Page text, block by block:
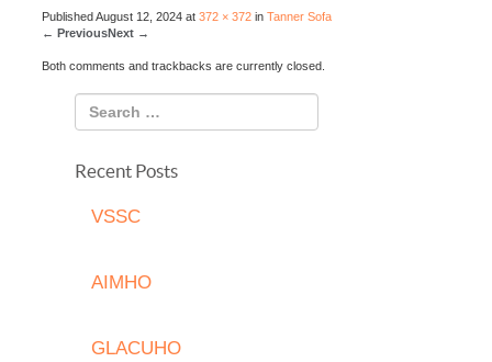
PublishedAugust 12, 2024 at 372 × 372 in Tanner Sofa
← PreviousNext →
Both comments and trackbacks are currently closed.
Recent Posts
VSSC
AIMHO
GLACUHO